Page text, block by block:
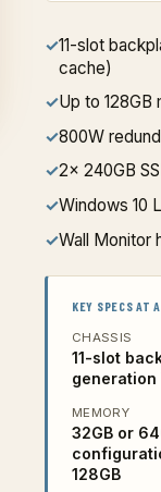
✓11-slot
cache)
✓Up to
✓800W
✓2x 240GB
✓Windows 10
✓Wall Monitor
KEY SPECS AT
CHASSIS
11-slot
generation
MEMORY
32GB or
128GB